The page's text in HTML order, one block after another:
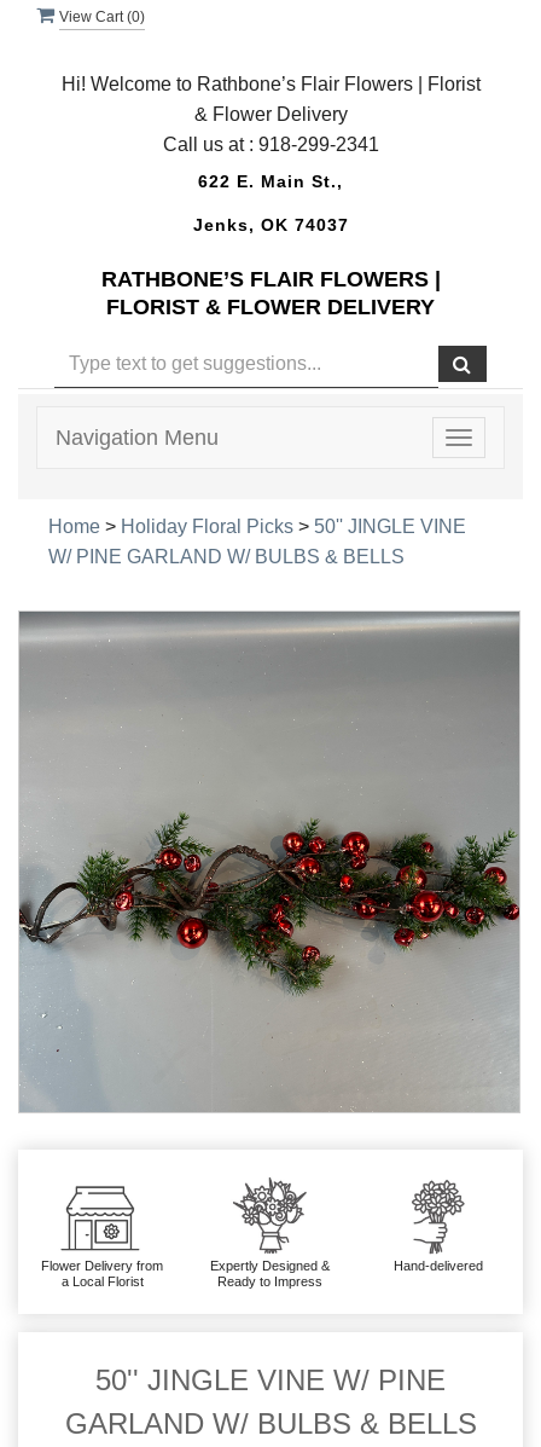
View Cart (0)
Hi! Welcome to Rathbone’s Flair Flowers | Florist
& Flower Delivery
Call us at : 918-299-2341
622 E. Main St.,
Jenks, OK 74037
RATHBONE’S FLAIR FLOWERS |
FLORIST & FLOWER DELIVERY
Toggle
Navigation Menu
Home > Holiday Floral Picks > 50'' JINGLE VINE
W/ PINE GARLAND W/ BULBS & BELLS
Flower Delivery from
a Local Florist
Expertly Designed &
Ready to Impress
Hand-delivered
50'' JINGLE VINE W/ PINE
GARLAND W/ BULBS & BELLS